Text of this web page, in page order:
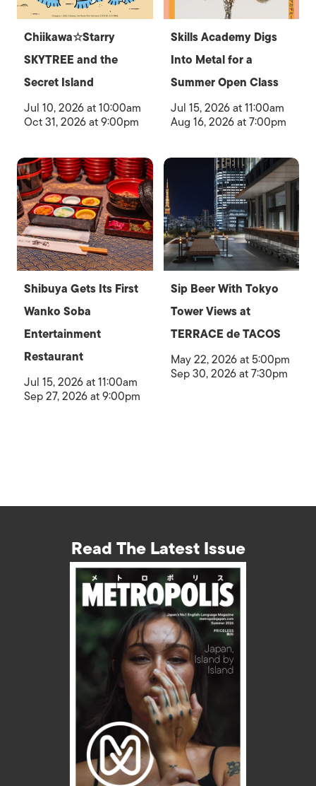
Chiikawa☆Starry
SKYTREE and the
Secret Island
Jul 10, 2026 at 10:00am
Oct 31, 2026 at 9:00pm
Skills Academy Digs
Into Metal for a
Summer Open Class
Jul 15, 2026 at 11:00am
Aug 16, 2026 at 7:00pm
Shibuya Gets Its First
Wanko Soba
Entertainment
Restaurant
Jul 15, 2026 at 11:00am
Sep 27, 2026 at 9:00pm
Sip Beer With Tokyo
Tower Views at
TERRACE de TACOS
May 22, 2026 at 5:00pm
Sep 30, 2026 at 7:30pm
Read The Latest Issue